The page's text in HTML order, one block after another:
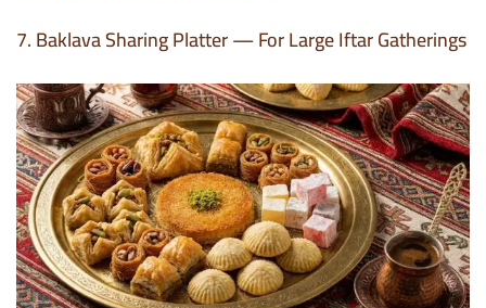
7. Baklava Sharing Platter — For Large Iftar Gatherings